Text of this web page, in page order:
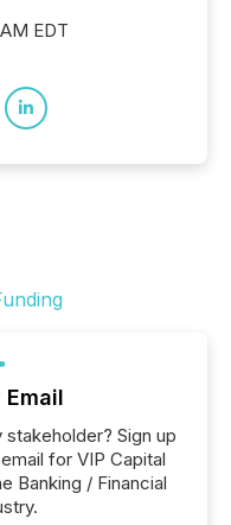
EDT
Email
Sign up
for VIP Capital
Banking / Financial